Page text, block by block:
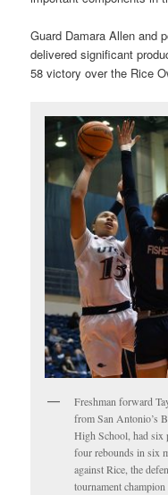
Guard Damara Allen and
delivered significant
58 victory over the Rice
Freshman forward
from San Antonio’s
High School, had six
four rebounds in six
against Rice, the
tournament